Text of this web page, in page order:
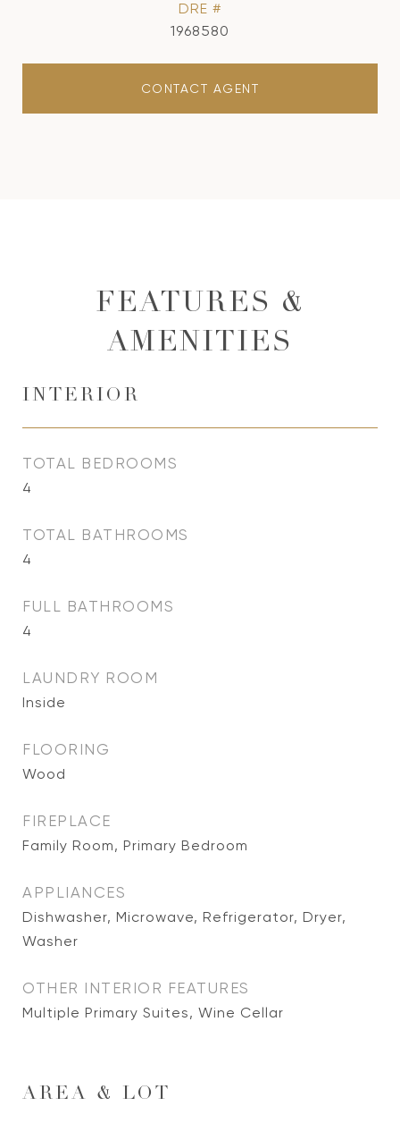
DRE #
1968580
CONTACT AGENT
FEATURES &
AMENITIES
INTERIOR
TOTAL BEDROOMS
4
TOTAL BATHROOMS
4
FULL BATHROOMS
4
LAUNDRY ROOM
Inside
FLOORING
Wood
FIREPLACE
Family Room, Primary Bedroom
APPLIANCES
Dishwasher, Microwave, Refrigerator, Dryer,
Washer
OTHER INTERIOR FEATURES
Multiple Primary Suites, Wine Cellar
AREA & LOT